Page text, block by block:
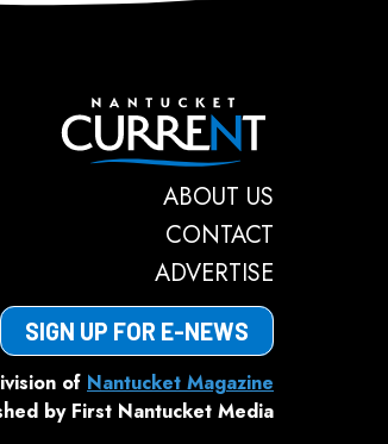
ABOUT US
CONTACT
ADVERTISE
SIGN UP FOR E-NEWS
of Nantucket Magazine
by First Nantucket Media